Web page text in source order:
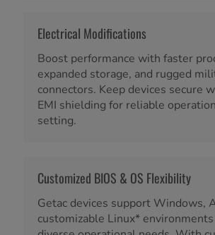
Electrical Modifications
Boost performance with faster
expanded storage, and rugged
connectors. Keep devices secure
EMI shielding for reliable
setting.
Customized BIOS & OS Flexibility
Getac devices support Windows,
customizable Linux*